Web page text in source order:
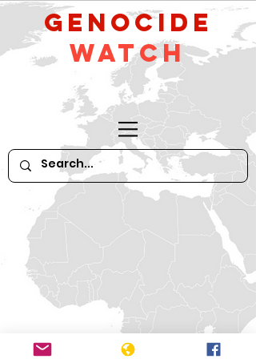
GeNocide
Watch